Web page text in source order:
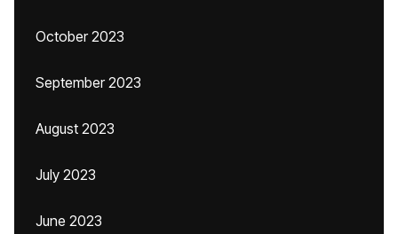
October 2023
September 2023
August 2023
July 2023
June 2023